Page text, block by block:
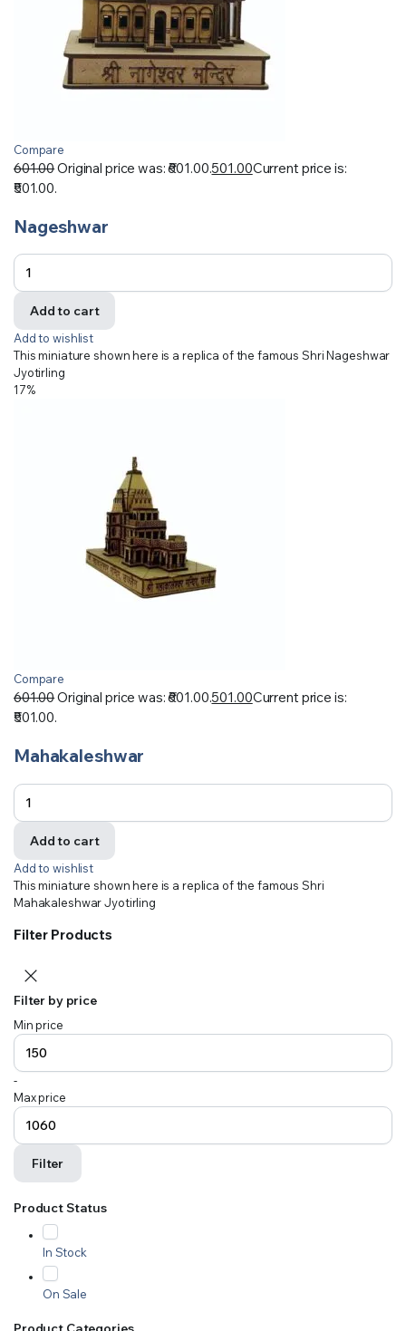
Compare
601.00Original price was: ₹601.00.501.00Current price is:
₹501.00.
Nageshwar
Add to cart
Add to wishlist
This miniature shown here is a replica of the famous Shri Nageshwar
Jyotirling
17%
Compare
601.00Original price was: ₹601.00.501.00Current price is:
₹501.00.
Mahakaleshwar
Add to cart
Add to wishlist
This miniature shown here is a replica of the famous Shri
Mahakaleshwar Jyotirling
Filter Products
Filter by price
Min price
-
Max price
Filter
Product Status
In Stock
On Sale